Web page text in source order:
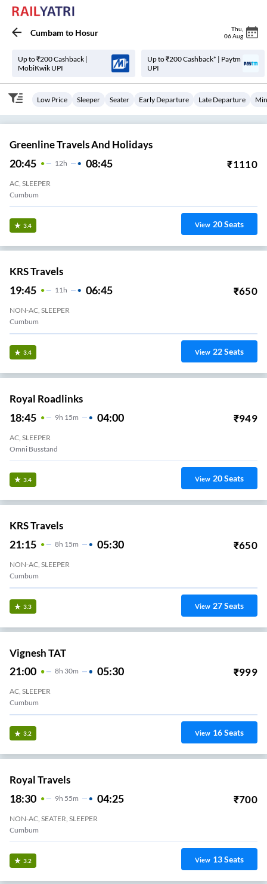
Cumbam to Hosur Thu
06 Aug
Up to ₹200 Cashback |
MobiKwik UPI
Up to ₹200 Cashback* | Paytm
UPI
Low Price Sleeper Seater Early Departure Late Departure
Greenline Travels And Holidays
20:45 12H 08:45 ₹1110
AC, SLEEPER
Cumbum
3.4 View 20Seats
KRS Travels
19:45 11H 06:45 ₹650
NON-AC, SLEEPER
Cumbum
3.4 View 22Seats
Royal Roadlinks
18:45 9H 15m 04:00 ₹949
AC, SLEEPER
Omni Busstand
3.4 View 20Seats
KRS Travels
21:15 8H 15m 05:30 ₹650
NON-AC, SLEEPER
Cumbum
3.3 View 27Seats
Vignesh TAT
21:00 8H 30m 05:30 ₹999
AC, SLEEPER
Cumbum
3.2 View 16Seats
Royal Travels
18:30 9H 55m 04:25 ₹700
NON-AC, SEATER, SLEEPER
Cumbum
3.2 View 13Seats